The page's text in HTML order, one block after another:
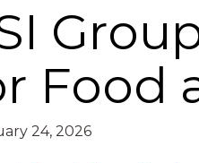
Food
24, 2026